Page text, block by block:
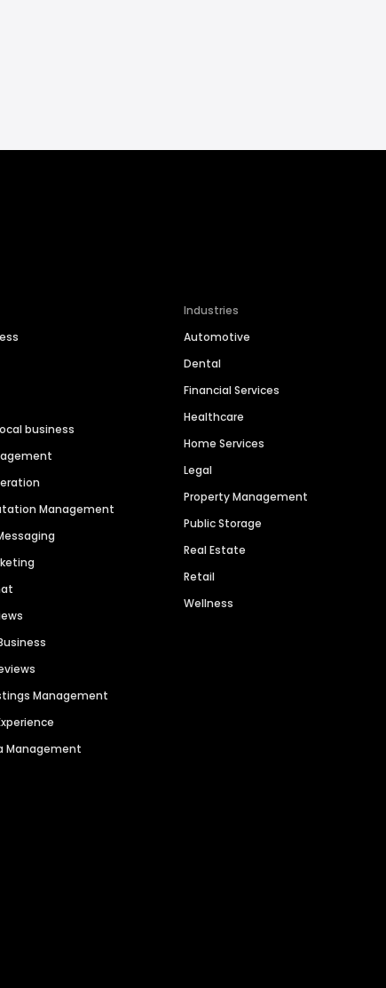
business
Management
Management
Management
Industries
Automotive
Dental
Financial Services
Healthcare
Home Services
Legal
Property Management
Public Storage
Real Estate
Retail
Wellness